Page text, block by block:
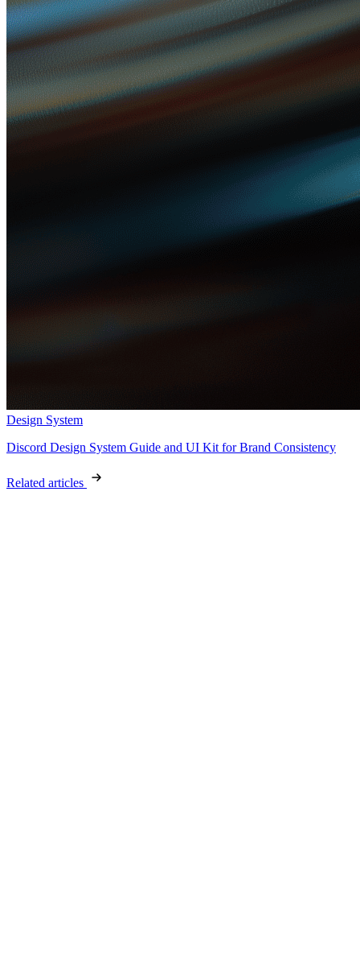
Design System
Discord Design System Guide and UI Kit for Brand Consistency
Related articles